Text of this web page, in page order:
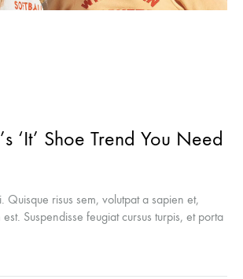
‘It’ Shoe Trend You Need
Quisque risus sem, volutpat a sapien et,
Suspendisse feugiat cursus turpis, et porta
Nam felis ipsum, eleifend sit amet